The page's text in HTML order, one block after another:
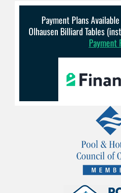
Payment Plans
Olhausen Billiard Tables
Payment